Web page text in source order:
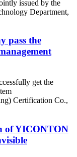
issued by the
Department,
pass the
get the
Certification Co.,
of YICONTON